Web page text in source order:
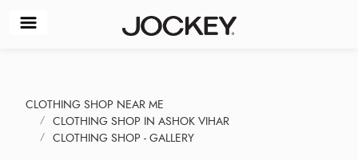
CLOTHING SHOP NEAR ME
CLOTHING SHOP IN ASHOK VIHAR
CLOTHING SHOP - GALLERY